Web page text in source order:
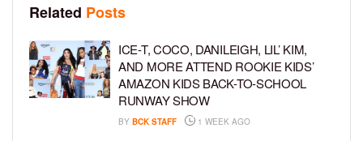
Related Posts
ICE-T, COCO, DANILEIGH, LIL’ KIM,
AND MORE ATTEND ROOKIE KIDS’
AMAZON KIDS BACK-TO-SCHOOL
RUNWAY SHOW
BY BCK STAFF 1 WEEK AGO